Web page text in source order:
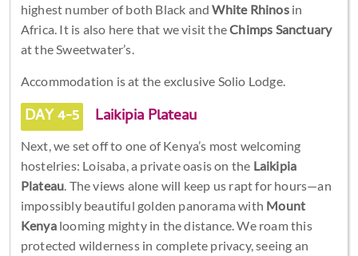
highest number of both Black andWhite Rhinosin
Africa. It is also here that we visit theChimps Sanctuary
at the Sweetwater’s.
Accommodation is at the exclusive Solio Lodge.
DAY 4-5 Laikipia Plateau
Next, we set off to one of Kenya’s most welcoming
hostelries: Loisaba, a private oasis on the Laikipia
Plateau . The views alone will keep us rapt for hours—an
impossibly beautiful golden panorama with Mount
Kenyalooming mighty in the distance. We roam this
protected wilderness in complete privacy, seeing an